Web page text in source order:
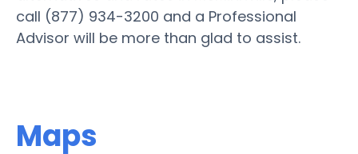
call (877) 934-3200 and a Professional
Advisor will be more than glad to assist.
Maps